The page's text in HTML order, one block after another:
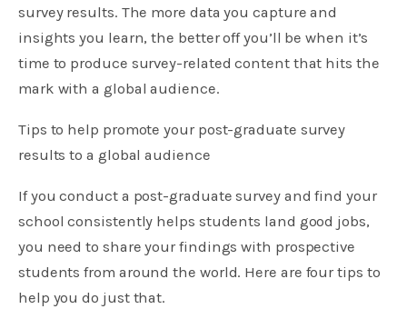
survey results. The more data you capture and
insights you learn, the better off you’ll be when it’s
time to produce survey-related content that hits the
mark with a global audience.
Tips to help promote your post-graduate survey
results to a global audience
If you conduct a post-graduate survey and find your
school consistently helps students land good jobs,
you need to share your findings with prospective
students from around the world. Here are four tips to
help you do just that.